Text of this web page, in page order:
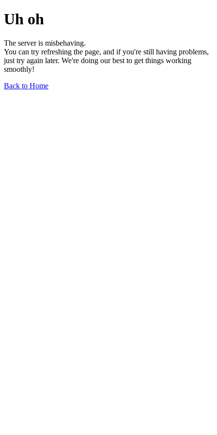
Uh oh
The server is misbehaving.
You can try refreshing the page, and if you're still having problems,
just try again later. We're doing our best to get things working
smoothly!
Back to Home